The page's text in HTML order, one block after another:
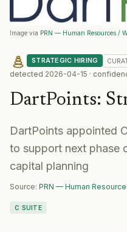
Image via PRN — Human Resources /
STRATEGIC HIRING
detected 2026-04-15 ·
DartPoints:
DartPoints appointed
to support next phase
capital planning
Source: PRN — Human
C SUITE